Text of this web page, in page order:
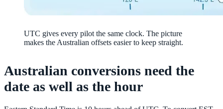
UTC gives every pilot the same clock. The picture
makes the Australian offsets easier to keep straight.
Australian conversions need the
date as well as the hour